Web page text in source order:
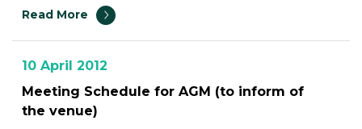
Read More
10 April 2012
Meeting Schedule for AGM (to inform of
the venue)